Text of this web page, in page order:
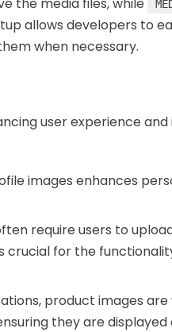
allows developers to
when necessary.
user experience
images enhances
require users to
crucial for the
product images
they are